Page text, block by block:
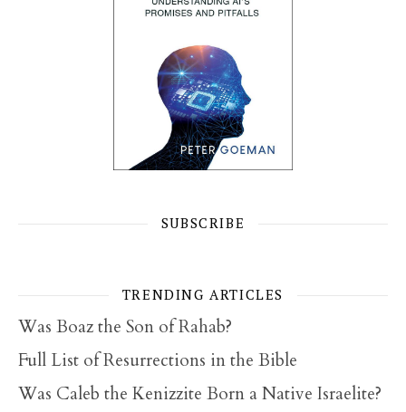
SUBSCRIBE
TRENDING ARTICLES
Was Boaz the Son of Rahab?
Full List of Resurrections in the Bible
Was Caleb the Kenizzite Born a Native Israelite?